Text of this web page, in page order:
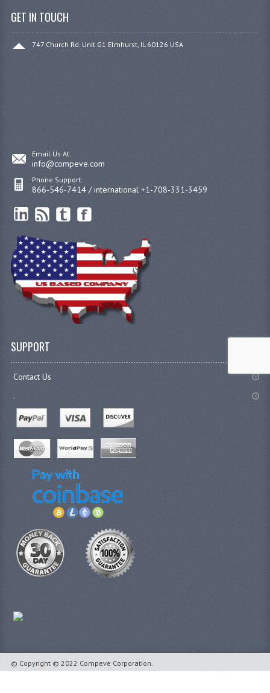
GET IN TOUCH
747 Church Rd. Unit G1 Elmhurst, IL 60126 USA
Email Us At:
info@compeve.com
Phone Support:
866-546-7414 / international +1-708-331-3459
SUPPORT
Contact Us
.
© Copyright © 2022 Compeve Corporation.